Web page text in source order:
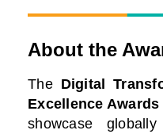
About the
TheDigital
Excellence Awards
showcase